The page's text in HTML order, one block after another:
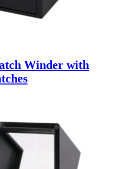
Winder with